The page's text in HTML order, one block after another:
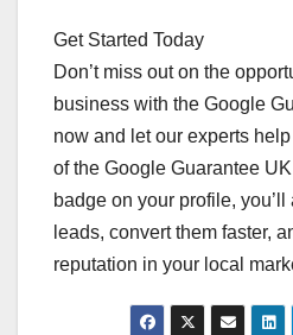
Get Started Today
Don’t miss out on the
business with the Google
now and let our experts
of the Google Guarantee
badge on your profile,
leads, convert them faster,
reputation in your local